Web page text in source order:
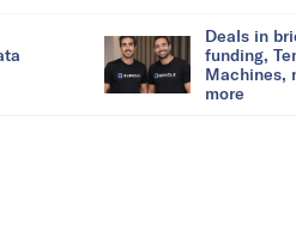
Deals in
funding,
Machines,
more